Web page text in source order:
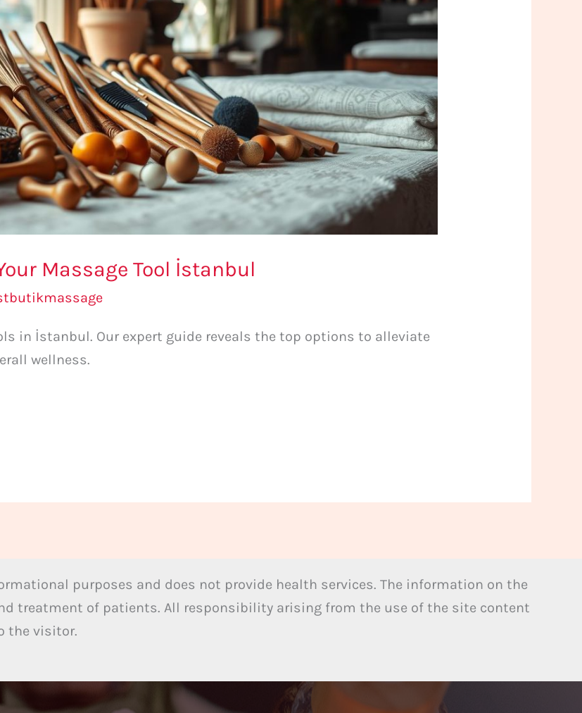
Massage Tool İstanbul
in İstanbul. Our expert guide reveals the top options to alleviate
wellness.
purposes and does not provide health services. The information on the
treatment of patients. All responsibility arising from the use of the site content
the visitor.